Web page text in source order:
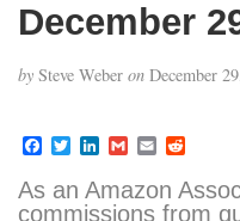
December
by Steve Weber on December
F
c
e
T
i
L
n
k
G
a
i
E
a
i
d
d
As an Amazon
commissions from